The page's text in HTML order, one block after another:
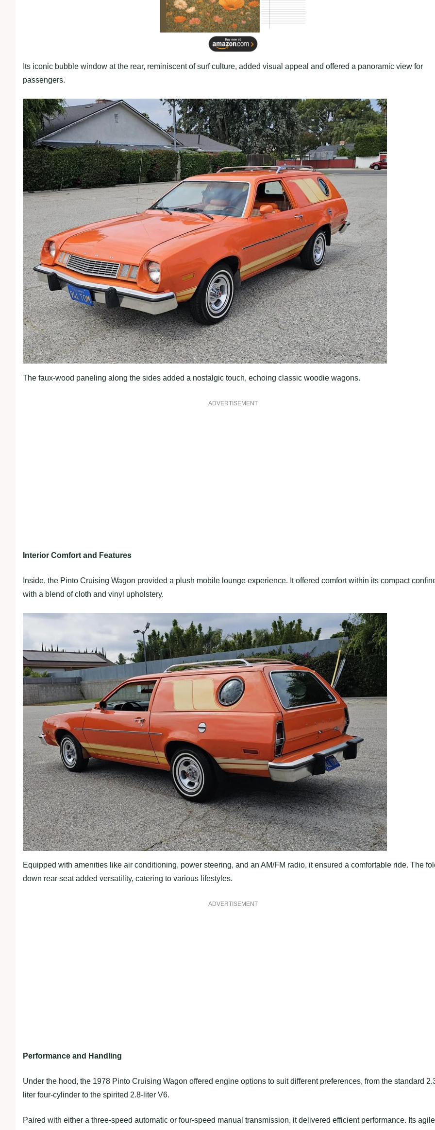
Its iconic bubble window at the rear, reminiscent of surf culture, added visual appeal and offered a panoramic view for
passengers.
The faux-wood paneling along the sides added a nostalgic touch, echoing classic woodie wagons.
ADVERTISEMENT
Interior Comfort and Features
Inside, the Pinto Cruising Wagon provided a plush mobile lounge experience. It offered comfort within its compact
with a blend of cloth and vinyl upholstery.
Equipped with amenities like air conditioning, power steering, and an AM/FM radio, it ensured a comfortable ride. The
down rear seat added versatility, catering to various lifestyles.
ADVERTISEMENT
Performance and Handling
Under the hood, the 1978 Pinto Cruising Wagon offered engine options to suit different preferences, from the standard
liter four-cylinder to the spirited 2.8-liter V6.
Paired with either a three-speed automatic or four-speed manual transmission, it delivered efficient performance. Its agile